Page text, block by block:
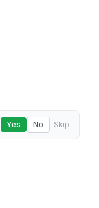
Yes No Skip